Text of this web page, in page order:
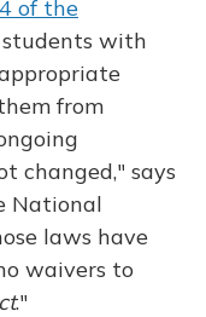
of the
with
from
changed," says
National
laws have
waivers to
."